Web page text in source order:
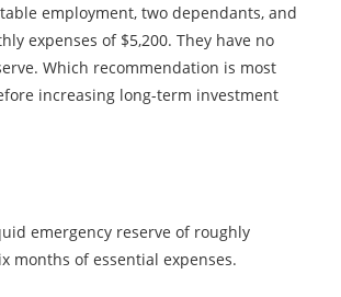
employment, two dependants, and
expenses of $5,200. They have no
Which recommendation is most
increasing long-term investment
emergency reserve of roughly
months of essential expenses.